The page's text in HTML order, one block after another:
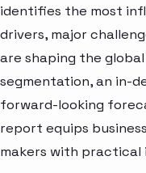
identifies the most
drivers, major
are shaping the
segmentation, an in-
forward-looking
report equips
makers with practical